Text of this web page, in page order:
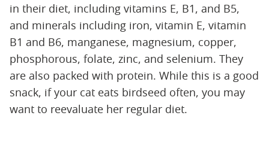
in their diet, including vitamins E, B1, and B5,
and minerals including iron, vitamin E, vitamin
B1 and B6, manganese, magnesium, copper,
phosphorous, folate, zinc, and selenium. They
are also packed with protein. While this is a good
snack, if your cat eats birdseed often, you may
want to reevaluate her regular diet.